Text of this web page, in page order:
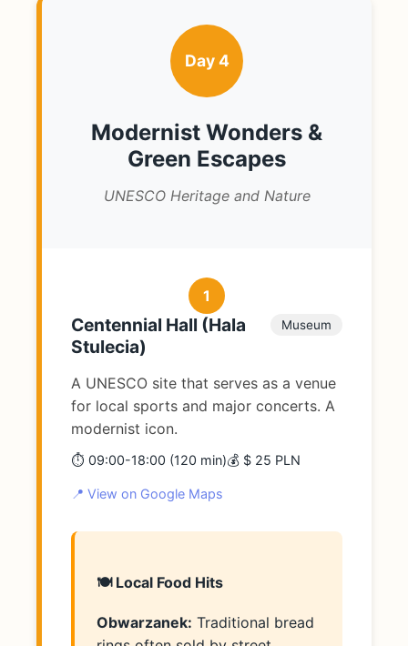
Day 4
Modernist Wonders &
Green Escapes
UNESCO Heritage and Nature
1
Centennial Hall (Hala
Stulecia)
Museum
A UNESCO site that serves as a venue
for local sports and major concerts. A
modernist icon.
⏱️ 09:00-18:00 (120 min)💰 $ 25 PLN
📍 View on Google Maps
🍽️ Local Food Hits
Obwarzanek: Traditional bread